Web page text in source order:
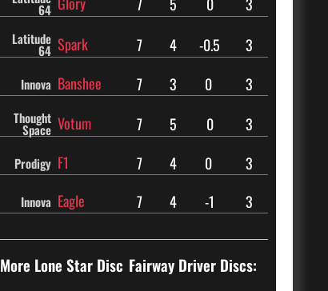
64
Latitude
64 Spark 7 4 -0.5 3
Innova Banshee 7 3 0 3
Thought
Space Votum 7 5 0 3
Prodigy F1 7 4 0 3
Innova Eagle 7 4 -1 3
More Lone Star Disc Fairway Driver Discs: